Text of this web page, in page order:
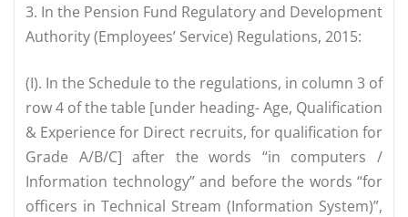
3. In the Pension Fund Regulatory and Development
Authority (Employees’ Service) Regulations, 2015:
(I). In the Schedule to the regulations, in column 3 of
row 4 of the table [under heading- Age, Qualification
& Experience for Direct recruits, for qualification for
Grade A/B/C] after the words “in computers /
Information technology” and before the words “for
officers in Technical Stream (Information System)”,